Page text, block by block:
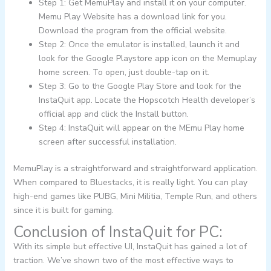
Step 1: Get MemuPlay and install it on your computer.
Memu Play Website has a download link for you.
Download the program from the official website.
Step 2: Once the emulator is installed, launch it and
look for the Google Playstore app icon on the Memuplay
home screen. To open, just double-tap on it.
Step 3: Go to the Google Play Store and look for the
InstaQuit app. Locate the Hopscotch Health developer’s
official app and click the Install button.
Step 4: InstaQuit will appear on the MEmu Play home
screen after successful installation.
MemuPlay is a straightforward and straightforward application.
When compared to Bluestacks, it is really light. You can play
high-end games like PUBG, Mini Militia, Temple Run, and others
since it is built for gaming.
Conclusion of InstaQuit for PC:
With its simple but effective UI, InstaQuit has gained a lot of
traction. We’ve shown two of the most effective ways to